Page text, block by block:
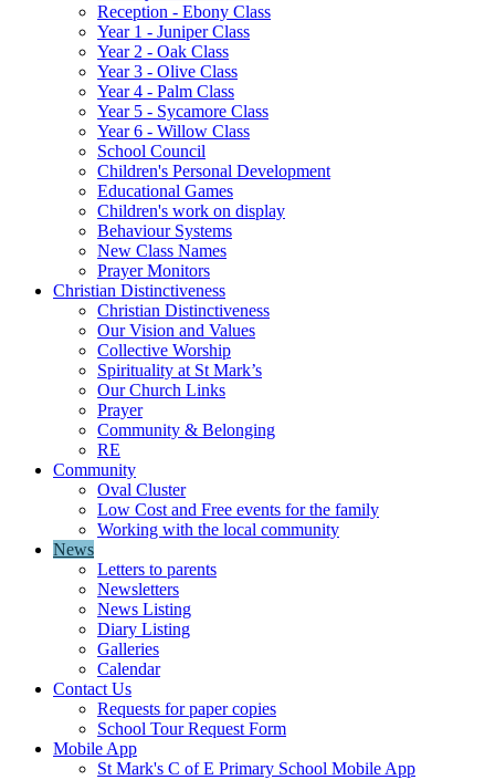
Reception - Ebony Class
Year 1 - Juniper Class
Year 2 - Oak Class
Year 3 - Olive Class
Year 4 - Palm Class
Year 5 - Sycamore Class
Year 6 - Willow Class
School Council
Children's Personal Development
Educational Games
Children's work on display
Behaviour Systems
New Class Names
Prayer Monitors
Christian Distinctiveness
Christian Distinctiveness
Our Vision and Values
Collective Worship
Spirituality at St Mark’s
Our Church Links
Prayer
Community & Belonging
RE
Community
Oval Cluster
Low Cost and Free events for the family
Working with the local community
News
Letters to parents
Newsletters
News Listing
Diary Listing
Galleries
Calendar
Contact Us
Requests for paper copies
School Tour Request Form
Mobile App
St Mark's C of E Primary School Mobile App